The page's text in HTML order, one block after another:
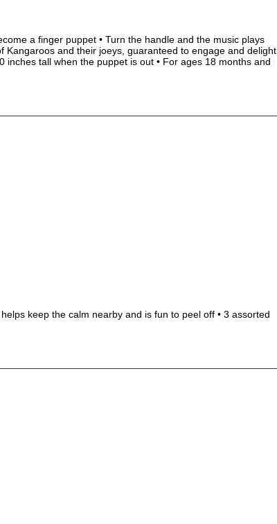
a finger puppet • Turn the handle and the music plays
Kangaroos and their joeys, guaranteed to engage and delight
tall when the puppet is out • For ages 18 months and
keep the calm nearby and is fun to peel off • 3 assorted